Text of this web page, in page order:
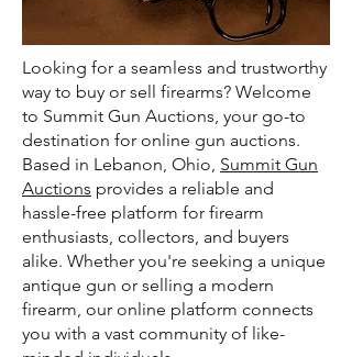
Looking for a seamless and trustworthy
way to buy or sell firearms? Welcome
to Summit Gun Auctions, your go-to
destination for online gun auctions.
Based in Lebanon, Ohio, Summit Gun
Auctions provides a reliable and
hassle-free platform for firearm
enthusiasts, collectors, and buyers
alike. Whether you're seeking a unique
antique gun or selling a modern
firearm, our online platform connects
you with a vast community of like-